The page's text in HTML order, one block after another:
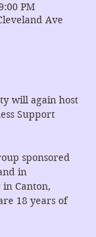
PM
Ave
will again host
Support
sponsored
in
Canton,
18 years of